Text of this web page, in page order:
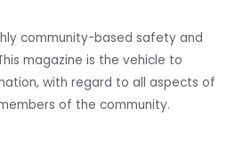
community-based safety and
magazine is the vehicle to
with regard to all aspects of
of the community.